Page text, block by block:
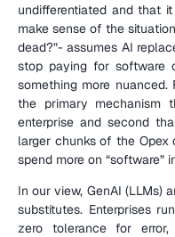
undifferentiated and that
make sense of the
dead?”- assumes AI
stop paying for software
something more
the primary mechanism
enterprise and second
larger chunks of the
spend more on “software”
In our view, GenAI (LLMs)
substitutes. Enterprises
zero tolerance for